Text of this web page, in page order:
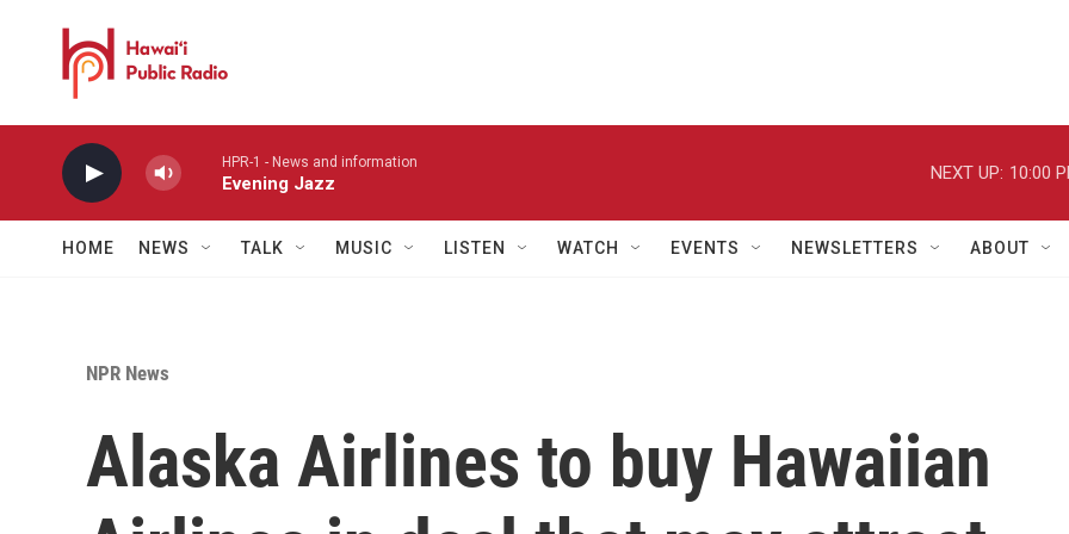
HPR-1 - News and information
Evening Jazz
NEXT UP: 10:00
HOME NEWS TALK MUSIC LISTEN WATCH EVENTS NEWSLETTERS ABOUT
NPR News
Alaska Airlines to buy Hawaiian